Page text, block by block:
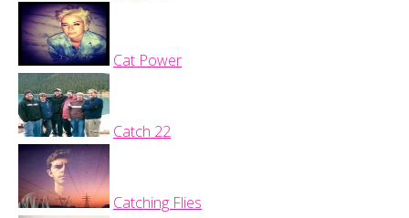
Cat Power
Catch 22
Catching Flies